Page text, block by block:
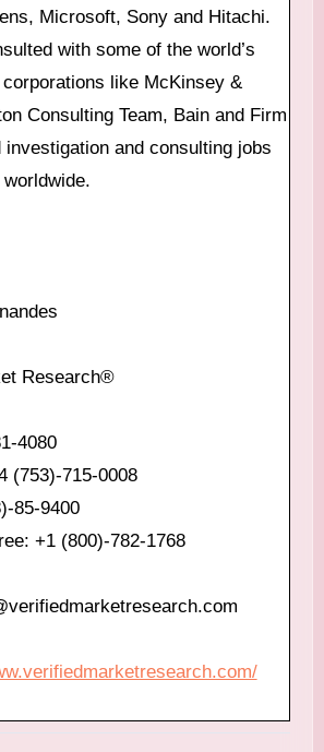
Microsoft, Sony and Hitachi.
with some of the world’s
like McKinsey &
Consulting Team, Bain and Firm
and consulting jobs
Research®
4080
(753)-715-0008
85-9400
+1 (800)-782-1768